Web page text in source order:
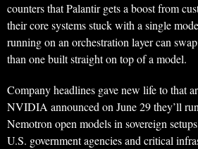
counters that Palantir gets a boost from
their core systems stuck with a single
running on an orchestration layer can
than one built straight on top of a model.
Company headlines gave new life to that
NVIDIA announced on June 29 they’ll
Nemotron open models in sovereign
U.S. government agencies and critical